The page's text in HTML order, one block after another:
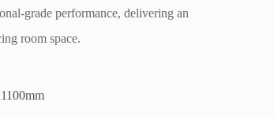
grade performance, delivering an
room space.